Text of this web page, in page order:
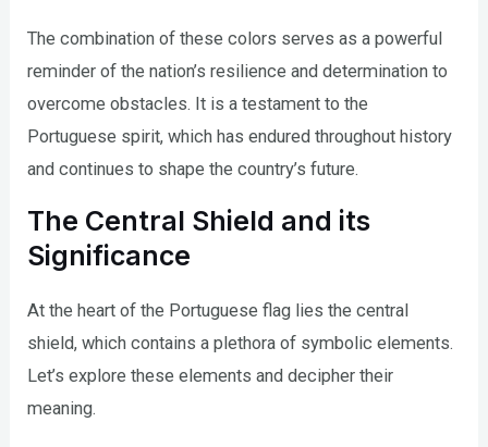
The combination of these colors serves as a powerful
reminder of the nation’s resilience and determination to
overcome obstacles. It is a testament to the
Portuguese spirit, which has endured throughout history
and continues to shape the country’s future.
The Central Shield and its
Significance
At the heart of the Portuguese flag lies the central
shield, which contains a plethora of symbolic elements.
Let’s explore these elements and decipher their
meaning.